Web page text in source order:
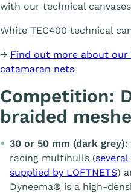
with our technical
White TEC400 technical
→ Find out more about our
catamaran nets
Competition:
braided
30 or 50 mm (dark grey):
racing multihulls (
supplied by LOFTNETS)
Dyneema® is a high-